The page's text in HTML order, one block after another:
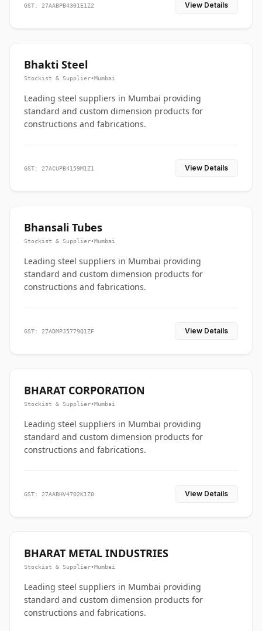
GST: 27AABPB4301E1Z2 View Details
Bhakti Steel
Stockist & Supplier•Mumbai
Leading steel suppliers in Mumbai providing
standard and custom dimension products for
constructions and fabrications.
GST: 27ACUPB4159M1Z1 View Details
Bhansali Tubes
Stockist & Supplier•Mumbai
Leading steel suppliers in Mumbai providing
standard and custom dimension products for
constructions and fabrications.
GST: 27ADMPJ5779Q1ZF View Details
BHARAT CORPORATION
Stockist & Supplier•Mumbai
Leading steel suppliers in Mumbai providing
standard and custom dimension products for
constructions and fabrications.
GST: 27AABHV4702K1Z0 View Details
BHARAT METAL INDUSTRIES
Stockist & Supplier•Mumbai
Leading steel suppliers in Mumbai providing
standard and custom dimension products for
constructions and fabrications.